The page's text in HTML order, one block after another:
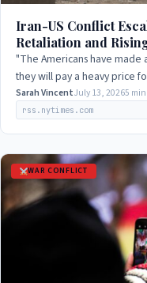
Iran-US Conflict
Retaliation and
"The Americans have
they will pay a heavy price
Sarah VincentJuly 13, 20265
rss.nytimes.com
WAR CONFLICT